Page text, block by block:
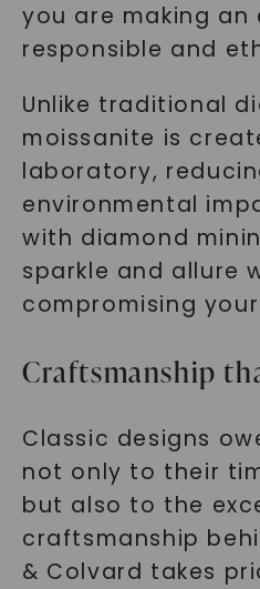
you are making an
responsible and
Unlike traditional
moissanite is
laboratory,
environmental
with diamond
sparkle and allure
compromising
Craftsmanship
Classic designs
not only to their
but also to the
craftsmanship
& Colvard takes